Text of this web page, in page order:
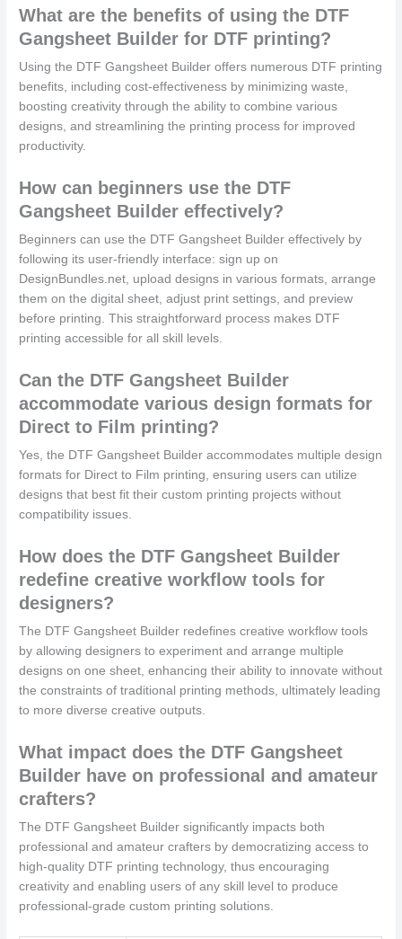
What are the benefits of using the DTF
Gangsheet Builder for DTF printing?
Using the DTF Gangsheet Builder offers numerous DTF printing
benefits, including cost-effectiveness by minimizing waste,
boosting creativity through the ability to combine various
designs, and streamlining the printing process for improved
productivity.
How can beginners use the DTF
Gangsheet Builder effectively?
Beginners can use the DTF Gangsheet Builder effectively by
following its user-friendly interface: sign up on
DesignBundles.net, upload designs in various formats, arrange
them on the digital sheet, adjust print settings, and preview
before printing. This straightforward process makes DTF
printing accessible for all skill levels.
Can the DTF Gangsheet Builder
accommodate various design formats for
Direct to Film printing?
Yes, the DTF Gangsheet Builder accommodates multiple design
formats for Direct to Film printing, ensuring users can utilize
designs that best fit their custom printing projects without
compatibility issues.
How does the DTF Gangsheet Builder
redefine creative workflow tools for
designers?
The DTF Gangsheet Builder redefines creative workflow tools
by allowing designers to experiment and arrange multiple
designs on one sheet, enhancing their ability to innovate without
the constraints of traditional printing methods, ultimately leading
to more diverse creative outputs.
What impact does the DTF Gangsheet
Builder have on professional and amateur
crafters?
The DTF Gangsheet Builder significantly impacts both
professional and amateur crafters by democratizing access to
high-quality DTF printing technology, thus encouraging
creativity and enabling users of any skill level to produce
professional-grade custom printing solutions.